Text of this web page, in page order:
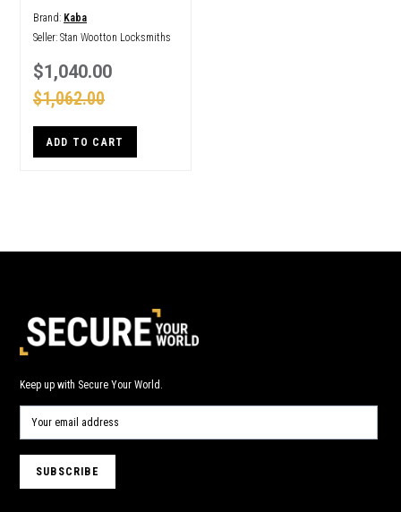
Brand: Kaba
Seller: Stan Wootton Locksmiths
$1,040.00
$1,062.00
ADD TO CART
Keep up with Secure Your World.